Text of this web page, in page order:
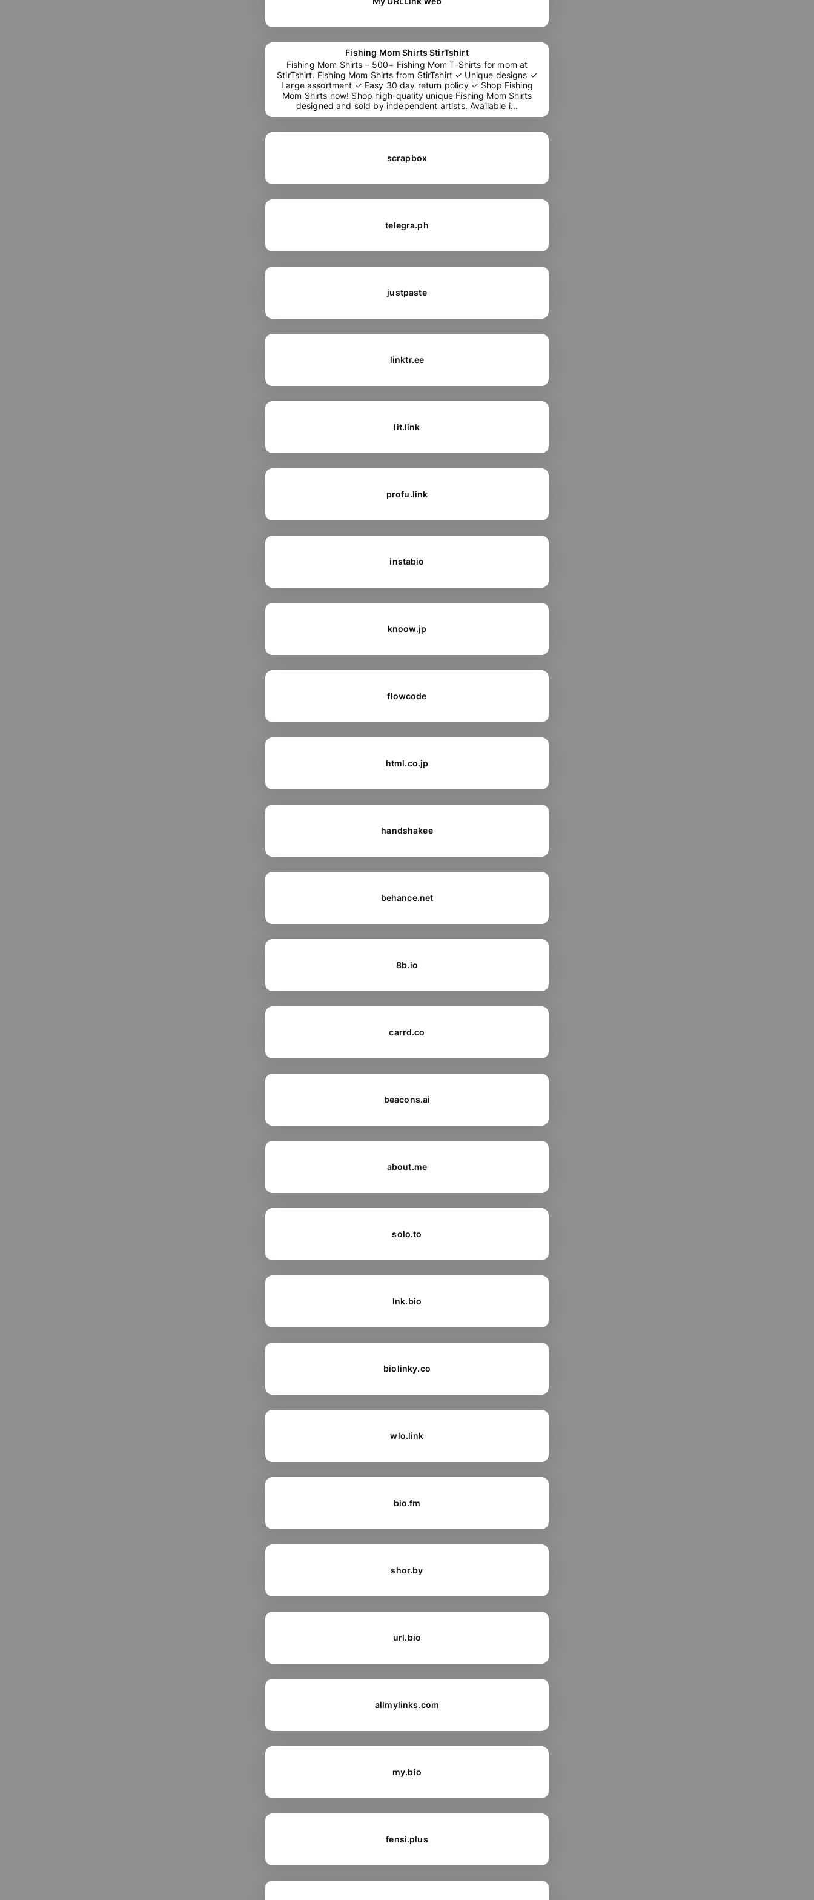
Fishing Mom Shirts StirTshirt
Fishing Mom Shirts – 500+ Fishing Mom T-Shirts for mom at
StirTshirt. Fishing Mom Shirts from StirTshirt ✓ Unique designs ✓
Large assortment ✓ Easy 30 day return policy ✓ Shop Fishing
Mom Shirts now! Shop high-quality unique Fishing Mom Shirts
designed and sold by independent artists. Available i...
scrapbox
telegra.ph
justpaste
linktr.ee
lit.link
profu.link
instabio
knoow.jp
flowcode
html.co.jp
handshakee
behance.net
8b.io
carrd.co
beacons.ai
about.me
solo.to
lnk.bio
biolinky.co
wlo.link
bio.fm
shor.by
url.bio
allmylinks.com
my.bio
fensi.plus